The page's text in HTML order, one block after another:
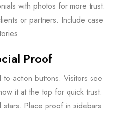
with photos for more trust.
or partners. Include case
Proof
action buttons. Visitors see
it at the top for quick trust.
stars. Place proof in sidebars